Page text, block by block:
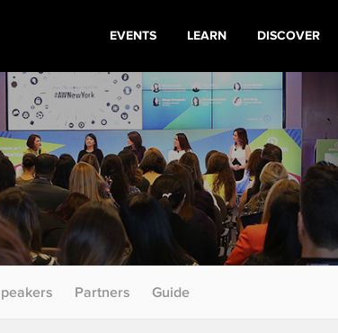
EVENTS LEARN DISCOVER
Partners Guide